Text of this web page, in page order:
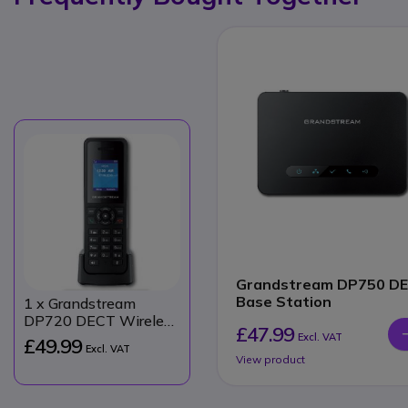
1 x Grandstream
DP720 DECT Wireless
Handset
£49.99 Excl. VAT
Grandstream DP750
Base Station
£47.99 Excl. VAT
View product